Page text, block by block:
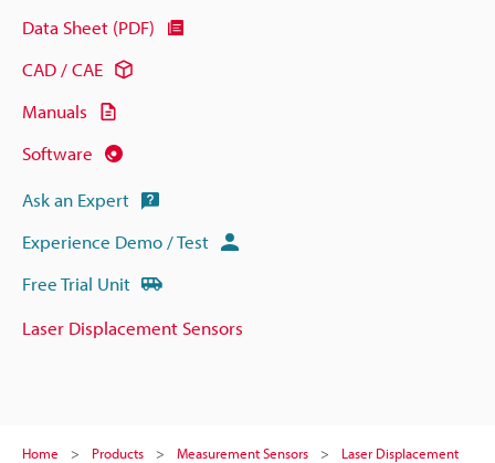
Data Sheet (PDF)
CAD / CAE
Manuals
Software
Ask an Expert
Experience Demo / Test
Free Trial Unit
Laser Displacement Sensors
Home Products Measurement Sensors
Laser Displacement